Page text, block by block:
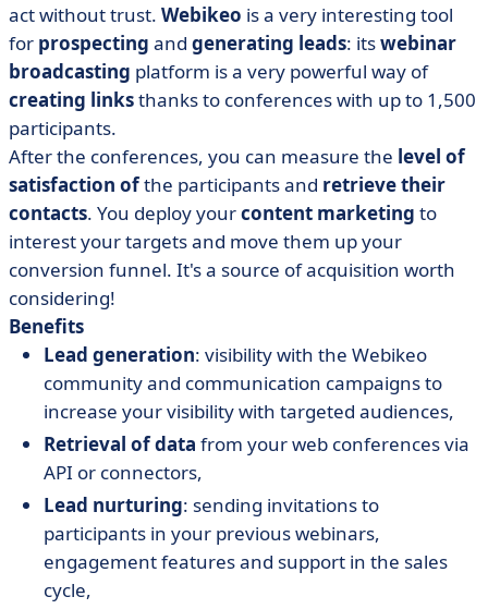
act without trust. Webikeo is a very interesting tool
for prospecting and generating leads: itswebinar
broadcasting platform is a very powerful way of
creating linksthanks to conferences with up to 1,500
participants.
After the conferences, you can measure the level of
satisfaction ofthe participants and retrieve their
contacts. You deploy yourcontent marketing to
interest your targets and move them up your
conversion funnel. It's a source of acquisition worth
considering!
Benefits
Lead generation: visibility with the Webikeo
community and communication campaigns to
increase your visibility with targeted audiences,
Retrieval of data from your web conferences via
API or connectors,
Lead nurturing: sending invitations to
participants in your previous webinars,
engagement features and support in the sales
cycle,